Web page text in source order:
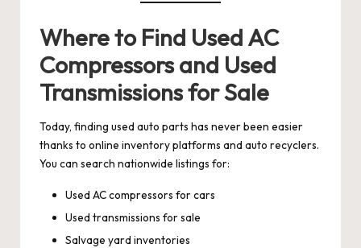
Where to Find Used AC
Compressors and Used
Transmissions for Sale
Today, finding used auto parts has never been easier
thanks to online inventory platforms and auto recyclers.
You can search nationwide listings for:
Used AC compressors for cars
Used transmissions for sale
Salvage yard inventories